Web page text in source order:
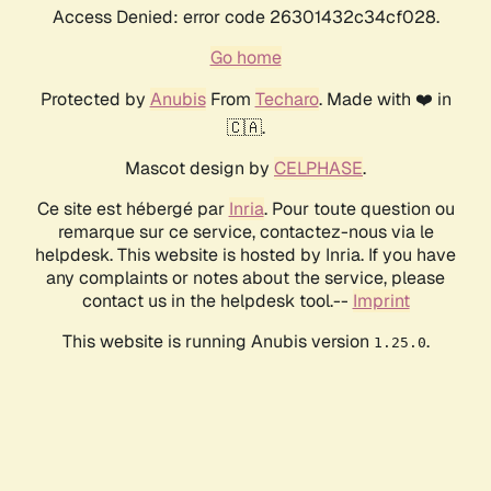
Access Denied: error code 26301432c34cf028.
Go home
Protected by AnubisFrom Techaro. Made with ❤️ in
🇨🇦.
Mascot design by CELPHASE.
Ce site est hébergé par Inria. Pour toute question ou
remarque sur ce service, contactez-nous via le
helpdesk. This website is hosted by Inria. If you have
any complaints or notes about the service, please
contact us in the helpdesk tool.-- Imprint
This website is running Anubis version 1.25.0.